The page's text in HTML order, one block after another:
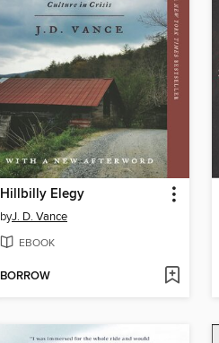
Hillbilly Elegy
byJ. D. Vance
EBOOK
BORROW